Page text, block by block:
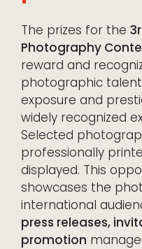
The prizes for the
Photography
reward and
photographic
exposure and
widely recognized
Selected
professionally
displayed. This
showcases the
international
press releases,
promotion